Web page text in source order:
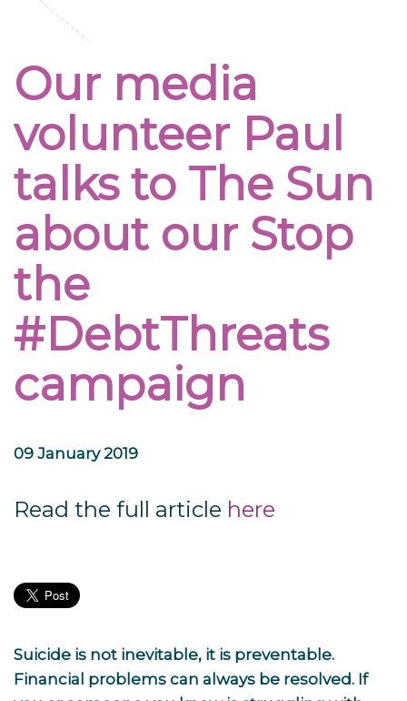
Our media
volunteer Paul
talks to The Sun
about our Stop
the
#DebtThreats
campaign
09 January 2019
Read the full article here
Suicide is not inevitable, it is preventable.
Financial problems can always be resolved. If